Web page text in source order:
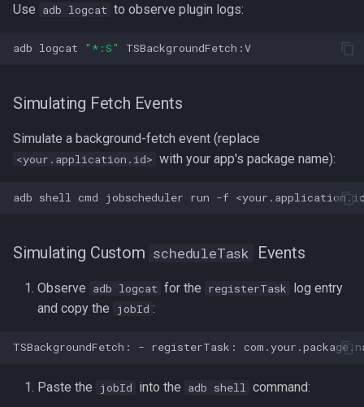
Use adb logcat to observe plugin logs:
adb logcat "*:S"
Simulating Fetch Events
Simulate a background-fetch event (replace
<your.application.id> with your app's package name):
adb shell cmd jobscheduler run -f
Simulating Custom scheduleTask Events
Observe adb logcat for the registerTask log entry
and copy the
jobId :
Paste the jobId into the adb shell command: